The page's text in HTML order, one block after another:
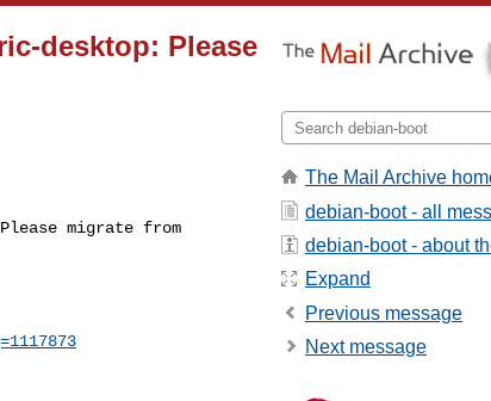
desktop: Please
migrate from
The Mail Archive
debian-boot - all
debian-boot - about
Expand
Previous message
Next message